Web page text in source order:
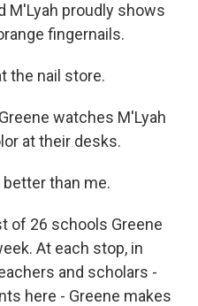
M'Lyah proudly shows
fingernails.
the nail store.
watches M'Lyah
at their desks.
better than me.
of 26 schools Greene
At each stop, in
and scholars -
here - Greene makes